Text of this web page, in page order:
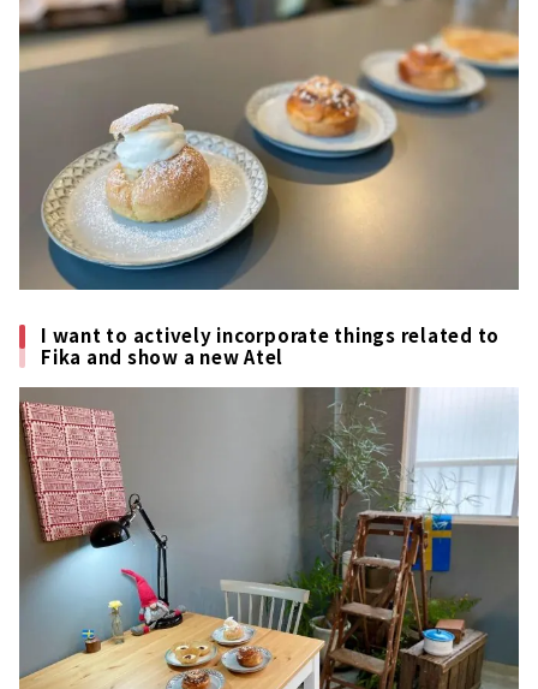
I want to actively incorporate things related to
Fika and show a new Atel